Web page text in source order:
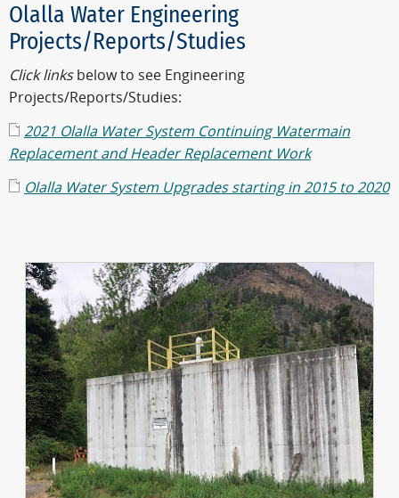
Olalla Water Engineering
Projects/Reports/Studies
Click links below to see Engineering
Projects/Reports/Studies:
2021 Olalla Water System Continuing Watermain
Replacement and Header Replacement Work
Olalla Water System Upgrades starting in 2015 to 2020